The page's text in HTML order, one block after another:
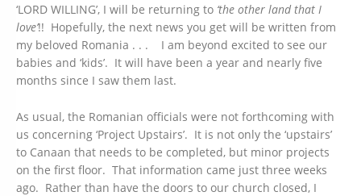
‘LORD WILLING’, I will be returning to ‘the other land that I
love’!! Hopefully, the next news you get will be written from
my beloved Romania . . . I am beyond excited to see our
babies and ‘kids’. It will have been a year and nearly five
months since I saw them last.
As usual, the Romanian officials were not forthcoming with
us concerning ‘Project Upstairs’. It is not only the ‘upstairs’
to Canaan that needs to be completed, but minor projects
on the first floor. That information came just three weeks
ago. Rather than have the doors to our church closed, I